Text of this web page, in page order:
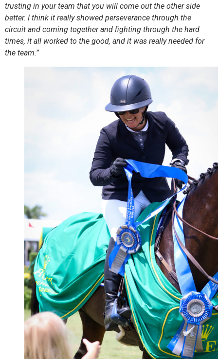
trusting in your team that you will come out the other side
better. I think it really showed perseverance through the
circuit and coming together and fighting through the hard
times, it all worked to the good, and it was really needed for
the team.”